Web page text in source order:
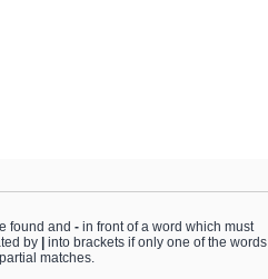
found and - in front of a word which must
by
into brackets if only one of the words
matches.